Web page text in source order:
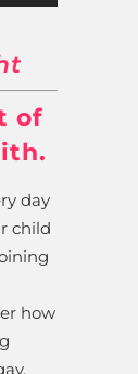
of
day
child
how